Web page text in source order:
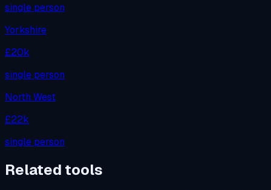
single person
Yorkshire
£20k
single person
North West
£22k
single person
Related tools